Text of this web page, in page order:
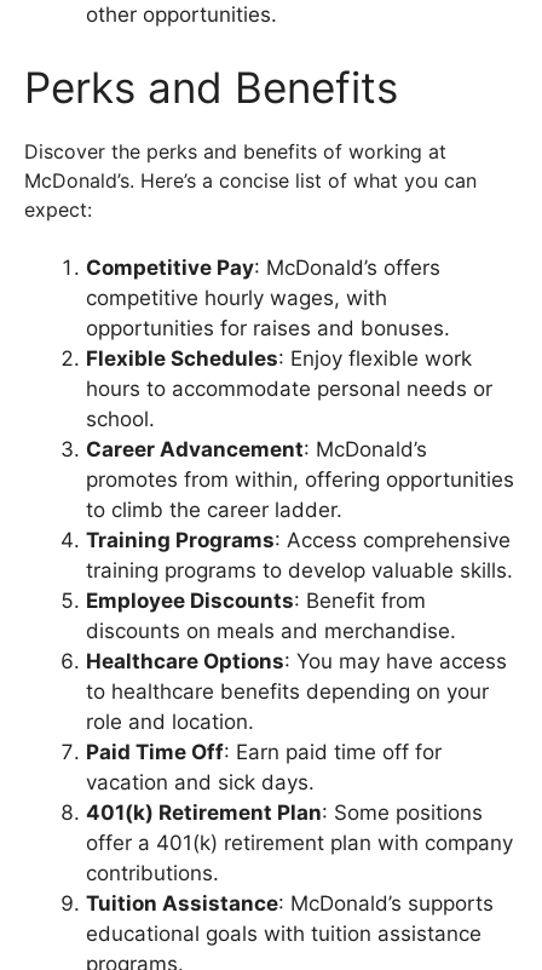
other opportunities.
Perks and Benefits
Discover the perks and benefits of working at
McDonald’s. Here’s a concise list of what you can
expect:
Competitive Pay: McDonald’s offers
competitive hourly wages, with
opportunities for raises and bonuses.
Flexible Schedules: Enjoy flexible work
hours to accommodate personal needs or
school.
Career Advancement: McDonald’s
promotes from within, offering opportunities
to climb the career ladder.
Training Programs: Access comprehensive
training programs to develop valuable skills.
Employee Discounts: Benefit from
discounts on meals and merchandise.
Healthcare Options: You may have access
to healthcare benefits depending on your
role and location.
Paid Time Off: Earn paid time off for
vacation and sick days.
401(k) Retirement Plan: Some positions
offer a 401(k) retirement plan with company
contributions.
Tuition Assistance: McDonald’s supports
educational goals with tuition assistance
programs.